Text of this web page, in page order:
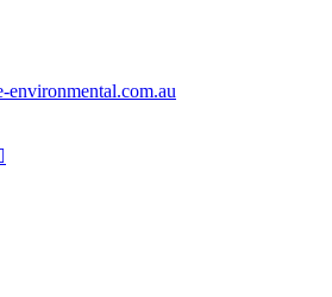
environmental.com.au